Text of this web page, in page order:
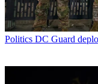
Politics DC Guard